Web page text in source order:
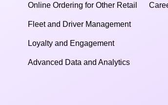
Online Ordering for Other Retail
Fleet and Driver Management
Loyalty and Engagement
Advanced Data and Analytics